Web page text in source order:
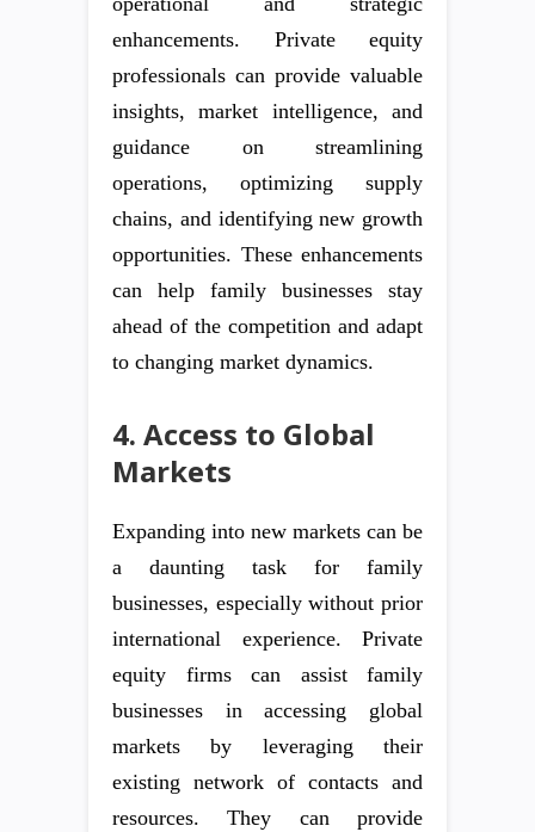
enhancements. Private equity
professionals can provide valuable
insights, market intelligence, and
guidance on streamlining
operations, optimizing supply
chains, and identifying new growth
opportunities. These enhancements
can help family businesses stay
ahead of the competition and adapt
to changing market dynamics.
4. Access to Global
Markets
Expanding into new markets can be
a daunting task for family
businesses, especially without prior
international experience. Private
equity firms can assist family
businesses in accessing global
markets by leveraging their
existing network of contacts and
resources. They can provide